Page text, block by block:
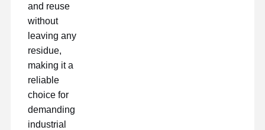
Película del pi
Película de liberación
Película de la PU
Película de silicona
Película de acrílico
and reuse
without
leaving any
residue,
making it a
reliable
choice for
demanding
industrial